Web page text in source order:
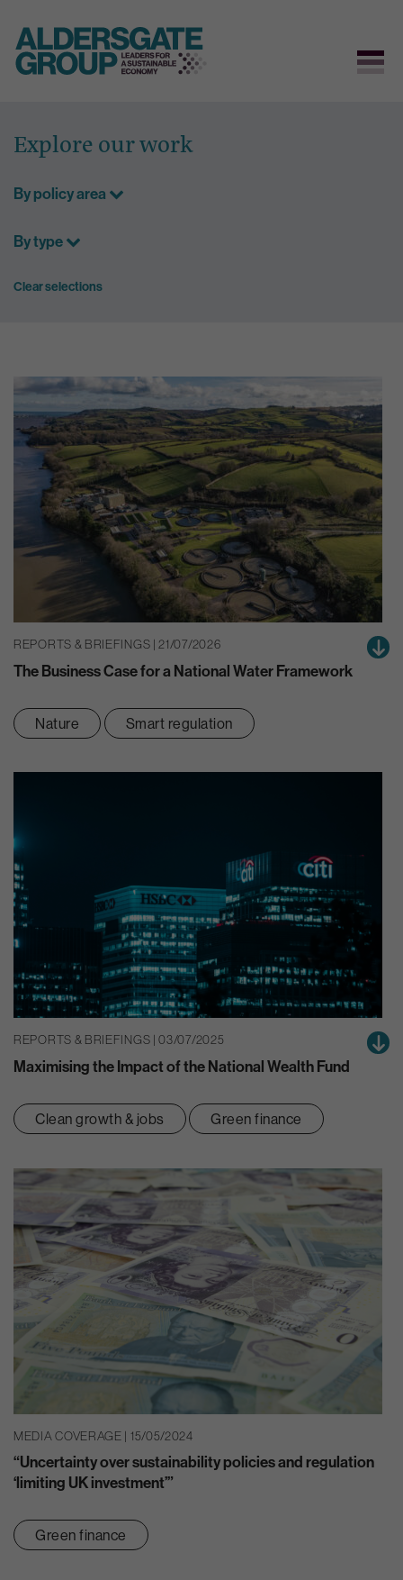
content
Explore our work
By policy area
By type
Clear selections
REPORTS & BRIEFINGS | 21/07/2026
The Business Case for a National Water Framework
Nature Smart regulation
REPORTS & BRIEFINGS | 03/07/2025
Maximising the Impact of the National Wealth Fund
Clean growth & jobs Green finance
MEDIA COVERAGE | 15/05/2024
“Uncertainty over sustainability policies and regulation
‘limiting UK investment’”
Green finance